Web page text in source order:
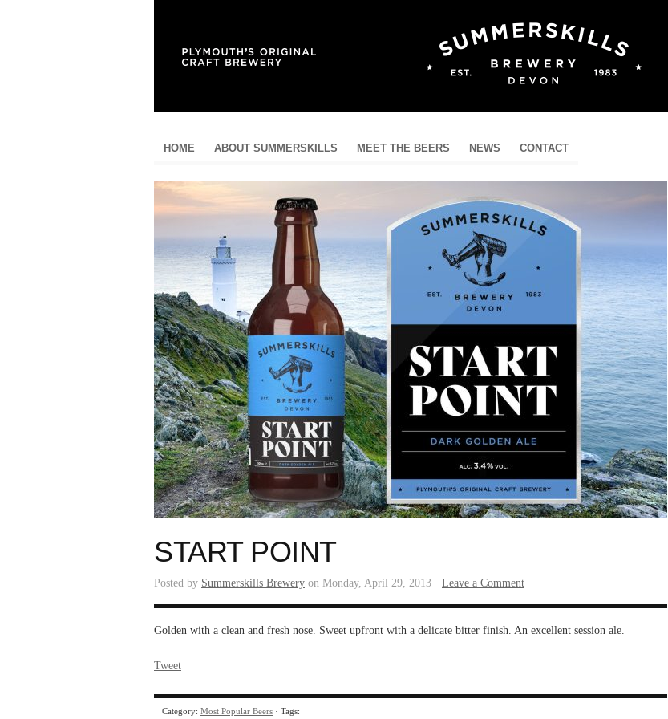
HOME ABOUT SUMMERSKILLS MEET THE BEERS NEWS CONTACT
START POINT
Posted by Summerskills Brewery on Monday, April 29, 2013 · Leave a Comment
Golden with a clean and fresh nose. Sweet upfront with a delicate bitter finish. An excellent session ale.
Tweet
Category: Most Popular Beers · Tags: